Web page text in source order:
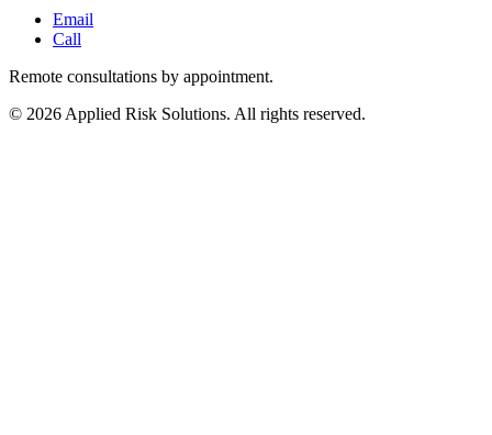
Email
Call
Remote consultations by appointment.
© 2026 Applied Risk Solutions. All rights reserved.